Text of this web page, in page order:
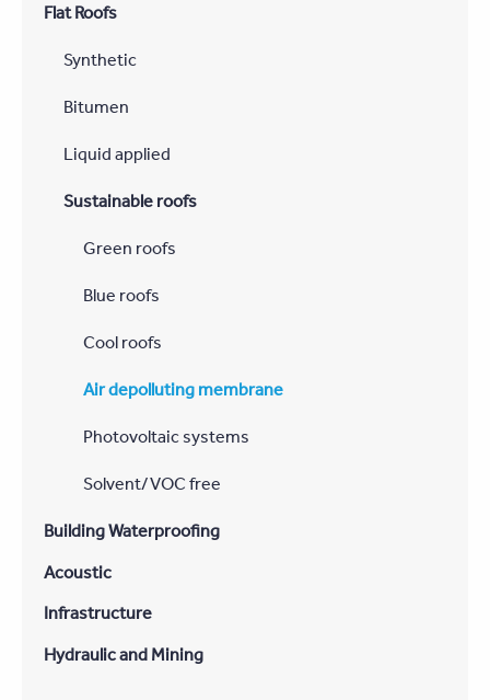
Flat Roofs
Synthetic
Bitumen
Liquid applied
Sustainable roofs
Green roofs
Blue roofs
Cool roofs
Air depolluting membrane
Photovoltaic systems
Solvent/VOC free
Building Waterproofing
Acoustic
Infrastructure
Hydraulic and Mining